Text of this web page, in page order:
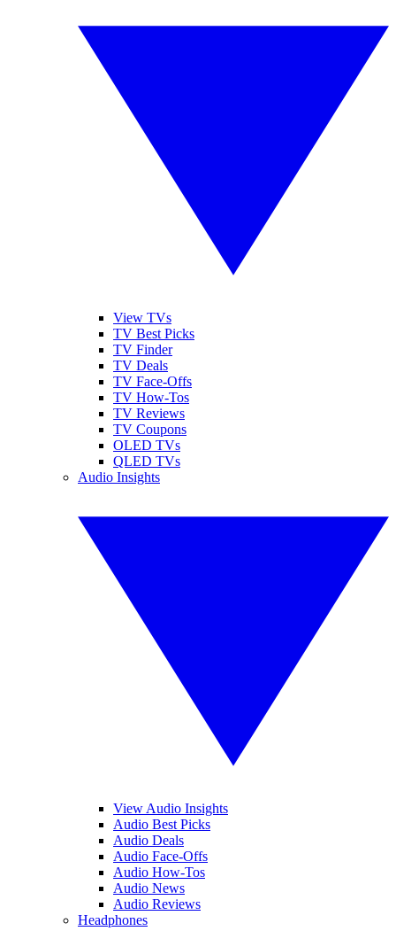
View TVs
TV Best Picks
TV Finder
TV Deals
TV Face-Offs
TV How-Tos
TV Reviews
TV Coupons
OLED TVs
QLED TVs
Audio Insights
View Audio Insights
Audio Best Picks
Audio Deals
Audio Face-Offs
Audio How-Tos
Audio News
Audio Reviews
Headphones